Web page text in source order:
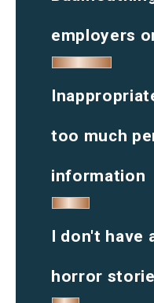
employers
too much
information
I don't have
horror